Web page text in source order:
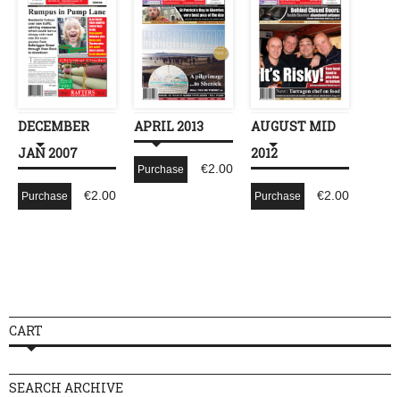
DECEMBER
JAN 2007
€2.00
Purchase
APRIL 2013
€2.00
Purchase
AUGUST MID
2012
€2.00
Purchase
CART
SEARCH ARCHIVE